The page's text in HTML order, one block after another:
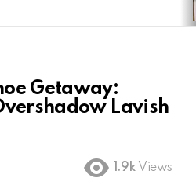
Getaway:
Lavish
1.9k Views